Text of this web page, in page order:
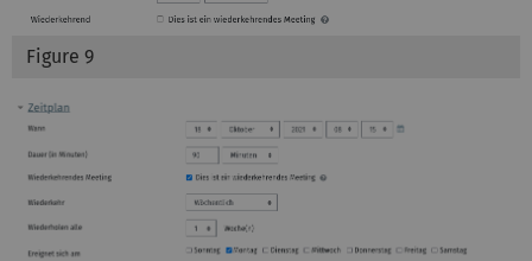
Figure 9